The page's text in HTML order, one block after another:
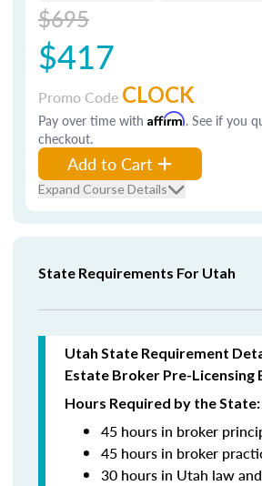
$695
$417
Promo Code CLOCK
Pay over time with Affirm. See if you
checkout.
Add to Cart
Expand Course Details
State Requirements For Utah
Utah State Requirement
Estate Broker Pre-Licensing
Hours Required by the State:
45 hours in broker
45 hours in broker
30 hours in Utah law